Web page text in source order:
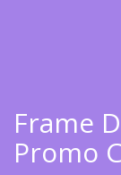
Frame
Promo